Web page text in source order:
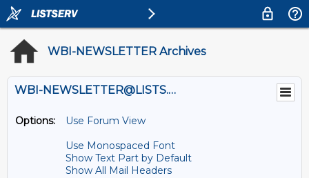
WBI-NEWSLETTER Archives
WBI-NEWSLETTER@LISTS.UMN.EDU
Options:
Use Forum View
Use Monospaced Font
Show Text Part by Default
Show All Mail Headers